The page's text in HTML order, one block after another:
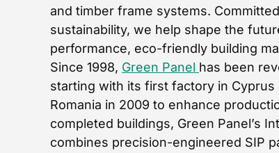
and timber frame systems.
sustainability, we help shape the
performance, eco-friendly building
Since 1998, Green Panel has been
starting with its first factory in Cyprus
Romania in 2009 to enhance
completed buildings, Green Panel’s
combines precision-engineered SIP